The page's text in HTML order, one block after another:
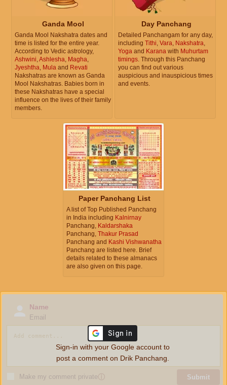
Ganda Mool
Ganda Mool Nakshatra dates and
time is listed for the entire year.
According to Vedic astrology,
Ashwini,Ashlesha, Magha,
Jyeshtha, Mula and Revati
Nakshatras are known as Ganda
Mool Nakshatras. Babies born in
these Nakshatras have a special
influence on the lives of their family
members.
Day Panchang
Detailed Panchangam for any day,
including Tithi, Vara, Nakshatra,
Yoga and Karana with Muhurtam
timings. Through this Panchang
you can find out various
auspicious and inauspicious times
and events.
Paper Panchang List
A list of Top Published Panchang
in India including Kalnirnay
Panchang, Kaldarshaka
Panchang, Thakur Prasad
Panchang and Kashi Vishwanatha
Panchang are listed here. Brief
details related to these almanacs
are also given on this page.
Name
Email
Make my comment privateⓘ Submit
Sign-in with your Google account to
post a comment on Drik Panchang.